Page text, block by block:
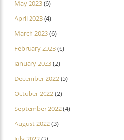
May 2023(6)
April 2023(4)
March 2023(6)
February 2023(6)
January 2023(2)
December 2022(5)
October 2022(2)
September 2022(4)
August 2022(3)